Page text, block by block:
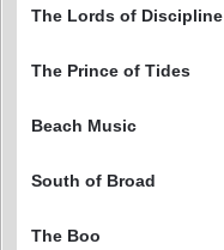
The Lords of Discipline
The Prince of Tides
Beach Music
South of Broad
The Boo